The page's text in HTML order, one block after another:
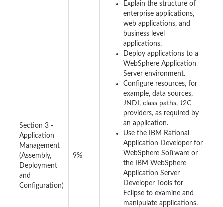
Section 3 -
Application
Management
(Assembly,
Deployment
and
Configuration)
9%
Explain the structure of
enterprise applications,
web applications, and
business level
applications.
Deploy applications to a
WebSphere Application
Server environment.
Configure resources, for
example, data sources,
JNDI, class paths, J2C
providers, as required by
an application.
Use the IBM Rational
Application Developer for
WebSphere Software or
the IBM WebSphere
Application Server
Developer Tools for
Eclipse to examine and
manipulate applications.